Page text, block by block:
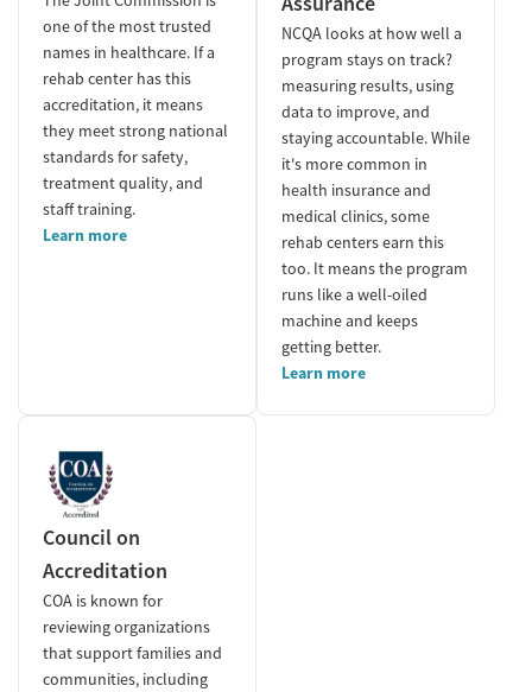
one of the most trusted
names in healthcare. If a
rehab center has this
accreditation, it means
they meet strong national
standards for safety,
treatment quality, and
staff training.
Learn more
NCQA looks at how well a
program stays on track?
measuring results, using
data to improve, and
staying accountable. While
it's more common in
health insurance and
medical clinics, some
rehab centers earn this
too. It means the program
runs like a well-oiled
machine and keeps
getting better.
Learn more
Council on
Accreditation
COA is known for
reviewing organizations
that support families and
communities, including